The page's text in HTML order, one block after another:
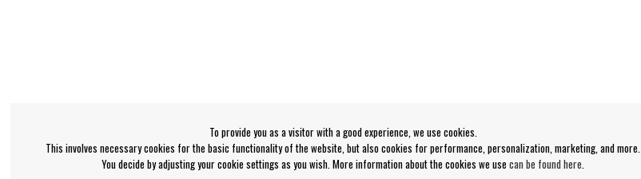
To provide you as a visitor with a good experience, we use cookies.
This involves necessary cookies for the basic functionality of the website, but also cookies for performance, personalization, marketing, and more.
You decide by adjusting your cookie settings as you wish. More information about the cookies we usecan be found here.